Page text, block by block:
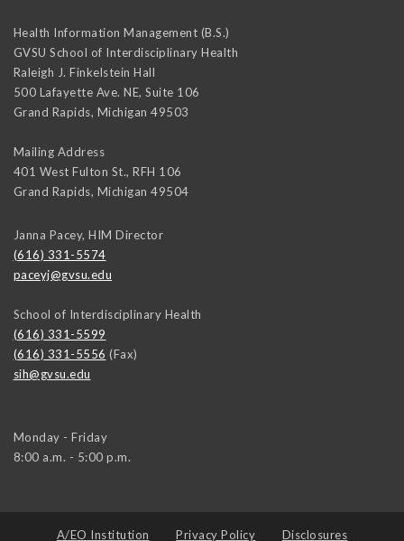
Health Information Management (B.S.)
GVSU School of Interdisciplinary Health
Raleigh J. Finkelstein Hall
500 Lafayette Ave. NE, Suite 106
Grand Rapids, Michigan 49503
Mailing Address
401 West Fulton St., RFH 106
Grand Rapids, Michigan 49504
Janna Pacey, HIM Director
(616) 331-5574
paceyj@gvsu.edu
School of Interdisciplinary Health
(616) 331-5599
(616) 331-5556 (Fax)
sih@gvsu.edu
Monday - Friday
8:00 a.m. - 5:00 p.m.
A/EO Institution Privacy Policy Disclosures